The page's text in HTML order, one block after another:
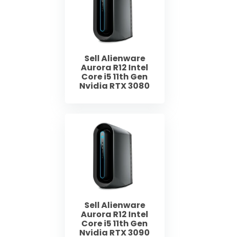
Sell Alienware
Aurora R12 Intel
Core i5 11th Gen
Nvidia RTX 3080
Sell Alienware
Aurora R12 Intel
Core i5 11th Gen
Nvidia RTX 3090